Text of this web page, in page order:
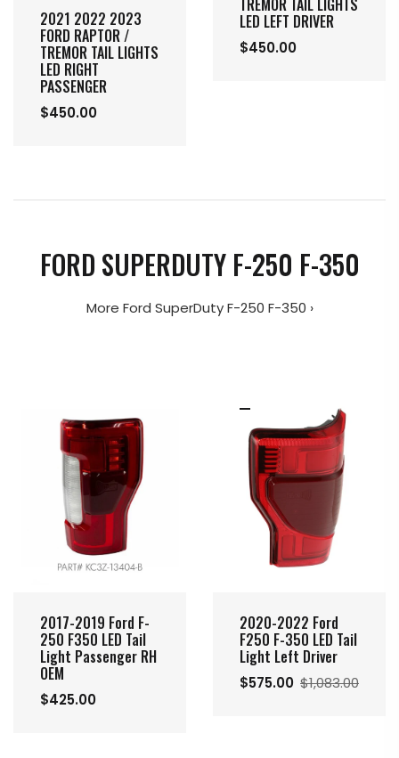
2021 2022 2023
FORD RAPTOR /
TREMOR TAIL LIGHTS
LED RIGHT
PASSENGER
$450.00
TREMOR TAIL LIGHTS
LED LEFT DRIVER
$450.00
FORD SUPERDUTY F-250 F-350
More Ford SuperDuty F-250 F-350 ›
2017-2019 Ford F-
250 F350 LED Tail
Light Passenger RH
OEM
$425.00
2020-2022 Ford
F250 F-350 LED Tail
Light Left Driver
$575.00 $1,083.00